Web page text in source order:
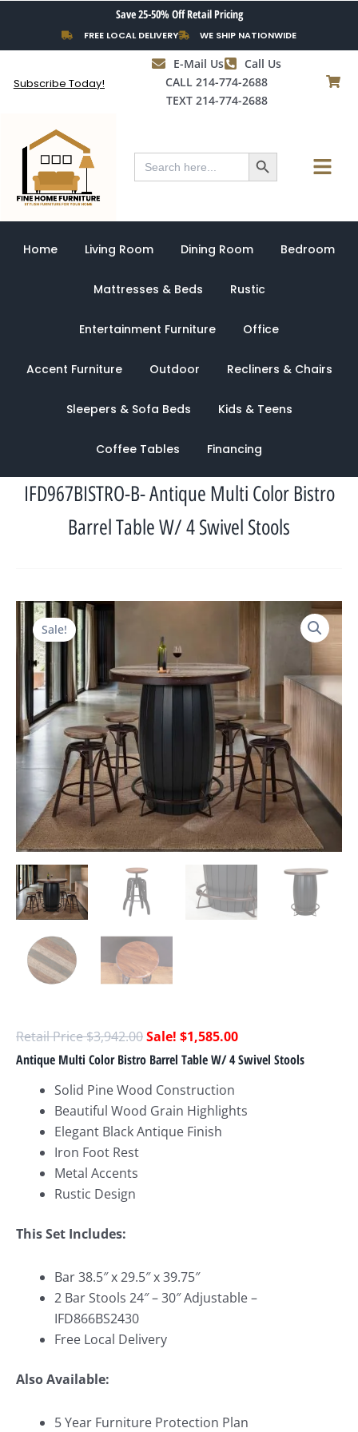
content
Save 25-50% Off Retail Pricing
FREE LOCAL DELIVERY WE SHIP NATIONWIDE
Subscribe Today!
E-Mail Us
Call Us
CALL 214-774-2688
TEXT 214-774-2688
Search
for:
Search Button Menu
Home Living Room Dining Room Bedroom
Mattresses & Beds Rustic
Entertainment Furniture Office
Accent Furniture Outdoor Recliners & Chairs
Sleepers & Sofa Beds Kids & Teens
Coffee Tables Financing
IFD967BISTRO-B- Antique Multi Color Bistro
Barrel Table W/ 4 Swivel Stools
Sale!
$3,942.00
was:
$3,942.00.
$1,585.00
price
is:
$1,585.00.
Antique Multi Color Bistro Barrel Table W/ 4 Swivel Stools
Solid Pine Wood Construction
Beautiful Wood Grain Highlights
Elegant Black Antique Finish
Iron Foot Rest
Metal Accents
Rustic Design
This Set Includes:
Bar 38.5″ x 29.5″ x 39.75″
2 Bar Stools 24″ – 30″ Adjustable –
IFD866BS2430
Free Local Delivery
Also Available:
5 Year Furniture Protection Plan